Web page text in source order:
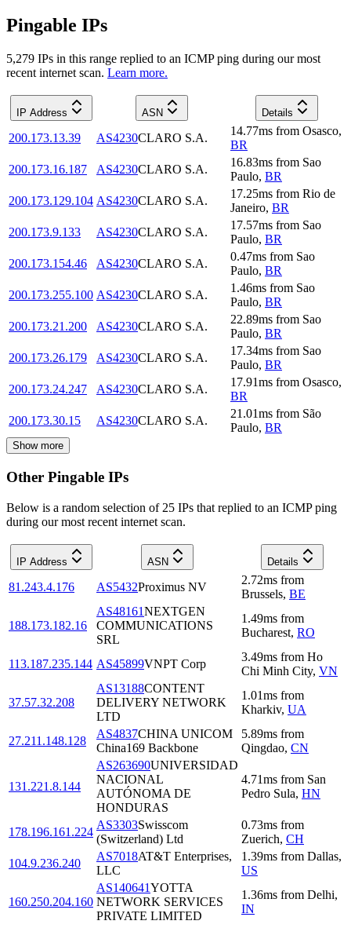
Pingable IPs
5,279 IPs in this range replied to an ICMP ping during our most
recent internet scan. Learn more.
IP Address ASN Details
200.173.13.39 AS4230CLARO S.A.
14.77ms from Osasco,
BR
200.173.16.187
AS4230CLARO S.A.
16.83ms from Sao
Paulo, BR
200.173.129.104 AS4230CLARO S.A.
17.25ms from Rio de
Janeiro, BR
200.173.9.133
AS4230CLARO S.A.
17.57ms from Sao
Paulo, BR
200.173.154.46
AS4230CLARO S.A.
0.47ms from Sao
Paulo, BR
200.173.255.100 AS4230CLARO S.A.
1.46ms from Sao
Paulo, BR
200.173.21.200
AS4230CLARO S.A.
22.89ms from Sao
Paulo, BR
200.173.26.179
AS4230CLARO S.A.
17.34ms from Sao
Paulo, BR
200.173.24.247
AS4230CLARO S.A.
17.91ms from Osasco,
BR
200.173.30.15
AS4230CLARO S.A.
21.01ms from São
Paulo, BR
Show more
Other Pingable IPs
Below is a random selection of 25 IPs that replied to an ICMP ping
during our most recent internet scan.
IP Address ASN Details
81.243.4.176 AS5432Proximus NV
2.72ms from
Brussels, BE
188.173.182.16
AS48161NEXTGEN
COMMUNICATIONS
SRL
1.49ms from
Bucharest, RO
113.187.235.144 AS45899VNPT Corp
3.49ms from Ho
Chi Minh City, VN
37.57.32.208
AS13188CONTENT
DELIVERY NETWORK
LTD
1.01ms from
Kharkiv, UA
27.211.148.128
AS4837CHINA UNICOM
China169 Backbone
5.89ms from
Qingdao, CN
131.221.8.144
AS263690UNIVERSIDAD
NACIONAL
AUTÓNOMA DE
HONDURAS
4.71ms from San
Pedro Sula, HN
178.196.161.224
AS3303Swisscom
(Switzerland) Ltd
0.73ms from
Zuerich, CH
104.9.236.240
AS7018AT&T Enterprises,
LLC
1.39ms from Dallas,
US
160.250.204.160
AS140641YOTTA
NETWORK SERVICES
PRIVATE LIMITED
1.36ms from Delhi,
IN